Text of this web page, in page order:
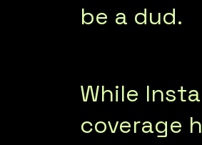
be a dud.
While
coverage